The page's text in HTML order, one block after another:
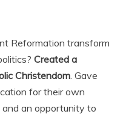
Reformation transform
Created a
Christendom . Gave
for their own
an opportunity to